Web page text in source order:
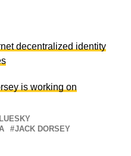
decentralized identity
is working on
JACK DORSEY